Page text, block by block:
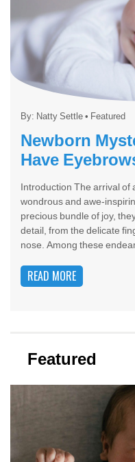
By: Natty Settle • Featured
Newborn
Have
Introduction The arrival of
wondrous and awe-
precious bundle of joy,
detail, from the delicate
nose. Among these
READ MORE
Featured